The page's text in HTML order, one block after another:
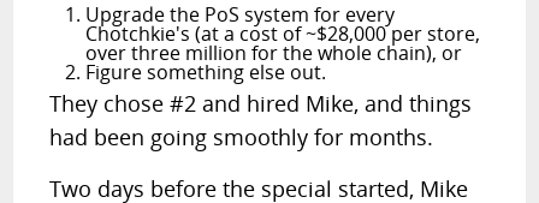
Upgrade the PoS system for every
Chotchkie's (at a cost of ~$28,000 per store,
over three million for the whole chain), or
Figure something else out.
They chose #2 and hired Mike, and things
had been going smoothly for months.
Two days before the special started, Mike